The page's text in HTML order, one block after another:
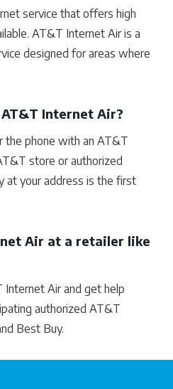
service that offers high
AT&T Internet Air is a
designed for areas where
Internet Air?
the phone with an AT&T
store or authorized
at your address is the first
Air at a retailer like
Internet Air and get help
authorized AT&T
Best Buy.